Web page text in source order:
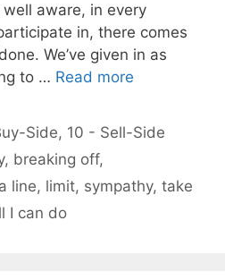
aware, in every
in, there comes
We’ve given in as
to … Read more
Side, 10 - Sell-Side
, breaking off,
line, limit, sympathy, take
I can do